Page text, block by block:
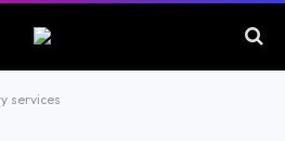
services